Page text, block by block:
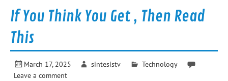
If You Think You Get , Then Read
This
March 17, 2025 sintesistv
Technology
Leave a comment